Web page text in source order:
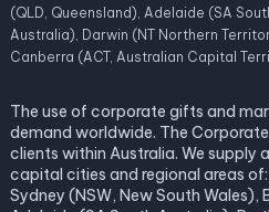
(QLD, Queensland), Adelaide (SA
Australia), Darwin (NT Northern
Canberra (ACT, Australian Capital
The use of corporate gifts and
demand worldwide. The
clients within Australia. We supply
capital cities and regional areas
Sydney (NSW, New South Wales),